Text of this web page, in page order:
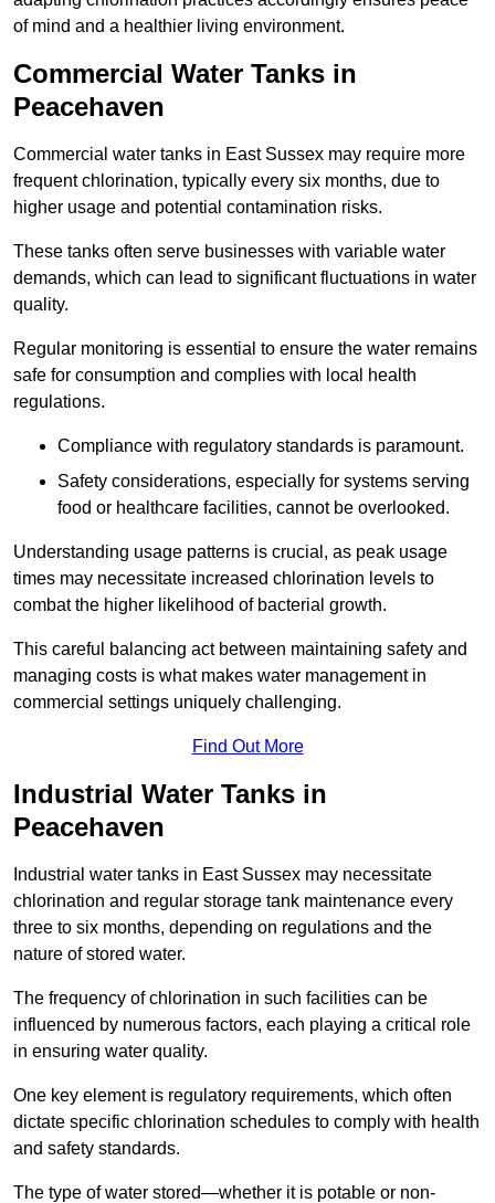
of mind and a healthier living environment.
Commercial Water Tanks in
Peacehaven
Commercial water tanks in East Sussex may require more
frequent chlorination, typically every six months, due to
higher usage and potential contamination risks.
These tanks often serve businesses with variable water
demands, which can lead to significant fluctuations in water
quality.
Regular monitoring is essential to ensure the water remains
safe for consumption and complies with local health
regulations.
Compliance with regulatory standards is paramount.
Safety considerations, especially for systems serving
food or healthcare facilities, cannot be overlooked.
Understanding usage patterns is crucial, as peak usage
times may necessitate increased chlorination levels to
combat the higher likelihood of bacterial growth.
This careful balancing act between maintaining safety and
managing costs is what makes water management in
commercial settings uniquely challenging.
Find Out More
Industrial Water Tanks in
Peacehaven
Industrial water tanks in East Sussex may necessitate
chlorination and regular storage tank maintenance every
three to six months, depending on regulations and the
nature of stored water.
The frequency of chlorination in such facilities can be
influenced by numerous factors, each playing a critical role
in ensuring water quality.
One key element is regulatory requirements, which often
dictate specific chlorination schedules to comply with health
and safety standards.
The type of water stored—whether it is potable or non-